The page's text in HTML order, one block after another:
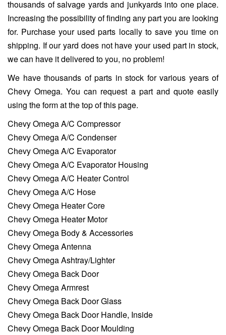
thousands of salvage yards and junkyards into one place.
Increasing the possibility of finding any part you are looking
for. Purchase your used parts locally to save you time on
shipping. If our yard does not have your used part in stock,
we can have it delivered to you, no problem!
We have thousands of parts in stock for various years of
Chevy Omega. You can request a part and quote easily
using the form at the top of this page.
Chevy Omega A/C Compressor
Chevy Omega A/C Condenser
Chevy Omega A/C Evaporator
Chevy Omega A/C Evaporator Housing
Chevy Omega A/C Heater Control
Chevy Omega A/C Hose
Chevy Omega Heater Core
Chevy Omega Heater Motor
Chevy Omega Body & Accessories
Chevy Omega Antenna
Chevy Omega Ashtray/Lighter
Chevy Omega Back Door
Chevy Omega Armrest
Chevy Omega Back Door Glass
Chevy Omega Back Door Handle, Inside
Chevy Omega Back Door Moulding